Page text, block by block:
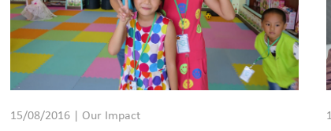
15/08/2016 | Our Impact